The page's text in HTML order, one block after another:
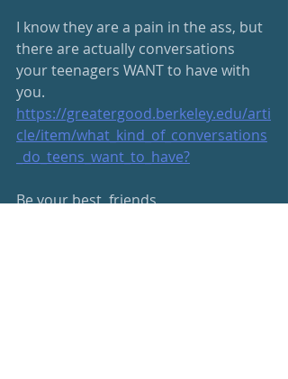
I know they are a pain in the ass, but
there are actually conversations
your teenagers WANT to have with
you.
https://greatergood.berkeley.edu/arti
cle/item/what_kind_of_conversations
_do_teens_want_to_have?
Be your best, friends